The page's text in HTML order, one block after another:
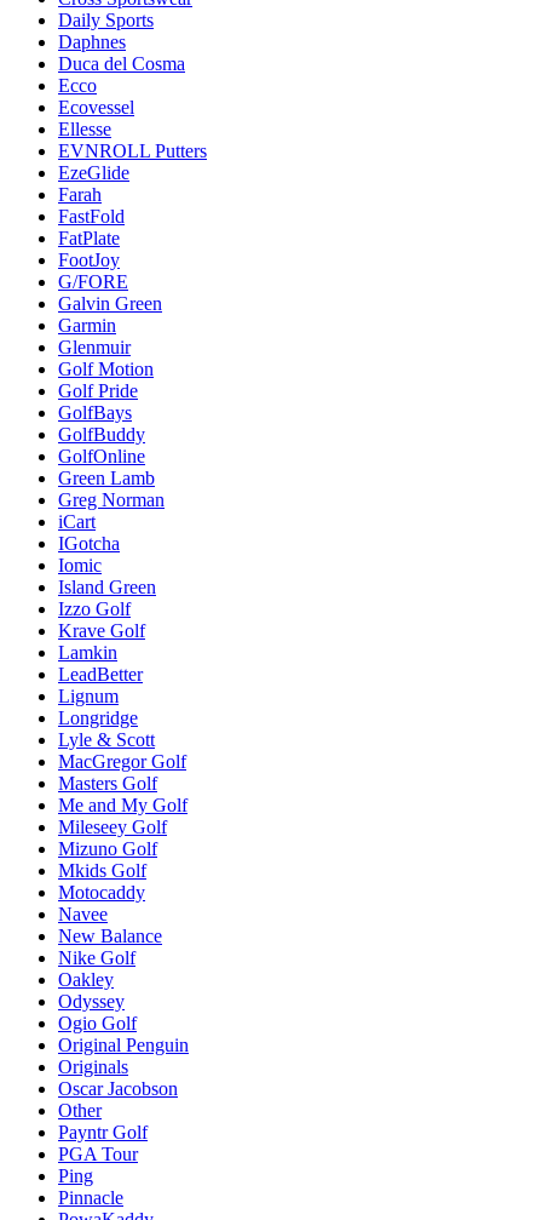
Daily Sports
Daphnes
Duca del Cosma
Ecco
Ecovessel
Ellesse
EVNROLL Putters
EzeGlide
Farah
FastFold
FatPlate
FootJoy
G/FORE
Galvin Green
Garmin
Glenmuir
Golf Motion
Golf Pride
GolfBays
GolfBuddy
GolfOnline
Green Lamb
Greg Norman
iCart
IGotcha
Iomic
Island Green
Izzo Golf
Krave Golf
Lamkin
LeadBetter
Lignum
Longridge
Lyle & Scott
MacGregor Golf
Masters Golf
Me and My Golf
Mileseey Golf
Mizuno Golf
Mkids Golf
Motocaddy
Navee
New Balance
Nike Golf
Oakley
Odyssey
Ogio Golf
Original Penguin
Originals
Oscar Jacobson
Other
Payntr Golf
PGA Tour
Ping
Pinnacle